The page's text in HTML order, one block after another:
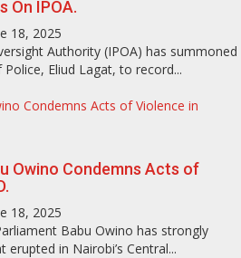
On IPOA.
18, 2025
Authority (IPOA) has summoned
Eliud Lagat, to record...
Condemns Acts of Violence in
Owino Condemns Acts of
18, 2025
Babu Owino has strongly
in Nairobi’s Central...